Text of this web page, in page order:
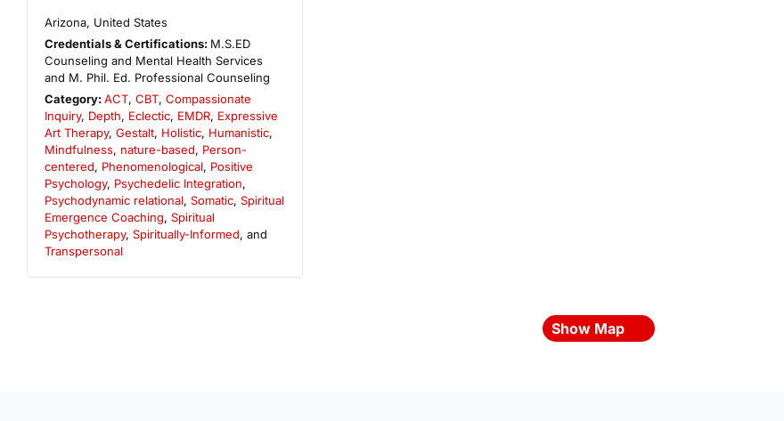
Arizona, United States
Credentials & Certifications: M.S.ED
Counseling and Mental Health Services
and M. Phil. Ed. Professional Counseling
Category:ACT,CBT,Compassionate
Inquiry, Depth, Eclectic, EMDR, Expressive
Art Therapy, Gestalt, Holistic, Humanistic,
Mindfulness, nature-based, Person-
centered, Phenomenological, Positive
Psychology, Psychedelic Integration,
Psychodynamic relational, Somatic, Spiritual
Emergence Coaching, Spiritual
Psychotherapy, Spiritually-Informed, and
Transpersonal
Show Map